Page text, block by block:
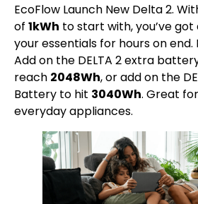
EcoFlow Launch New Delta 2.
of 1kWh to start with, you’ve
your essentials for hours on
Add on the DELTA 2 extra
reach 2048Wh, or add on the
Battery to hit 3040Wh. Great
everyday appliances.